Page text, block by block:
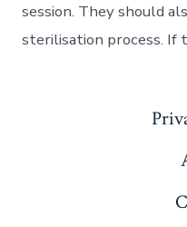
session. They should
sterilisation process. If